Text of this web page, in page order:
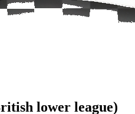
lower league)